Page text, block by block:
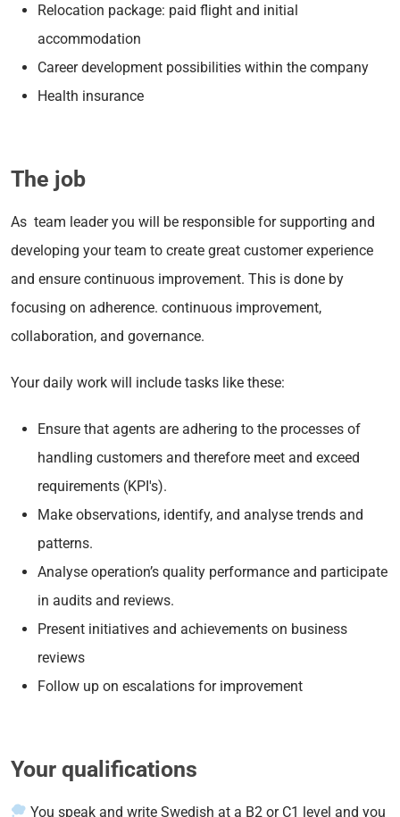
Relocation package: paid flight and initial
accommodation
Career development possibilities within the company
Health insurance
The job
As team leader you will be responsible for supporting and
developing your team to create great customer experience
and ensure continuous improvement. This is done by
focusing on adherence. continuous improvement,
collaboration, and governance.
Your daily work will include tasks like these:
Ensure that agents are adhering to the processes of
handling customers and therefore meet and exceed
requirements (KPI's).
Make observations, identify, and analyse trends and
patterns.
Analyse operation’s quality performance and participate
in audits and reviews.
Present initiatives and achievements on business
reviews
Follow up on escalations for improvement
Your qualifications
You speak and write Swedish at a B2 or C1 level and you